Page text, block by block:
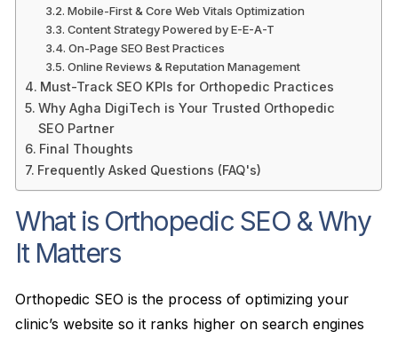
Mobile-First & Core Web Vitals Optimization
Content Strategy Powered by E-E-A-T
On-Page SEO Best Practices
Online Reviews & Reputation Management
Must-Track SEO KPIs for Orthopedic Practices
Why Agha DigiTech is Your Trusted Orthopedic
SEO Partner
Final Thoughts
Frequently Asked Questions (FAQ's)
What is Orthopedic SEO & Why
It Matters
Orthopedic SEO is the process of optimizing your
clinic’s website so it ranks higher on search engines